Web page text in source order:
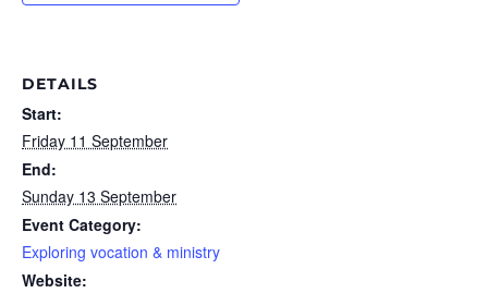
DETAILS
Start:
Friday 11 September
End:
Sunday 13 September
Event Category:
Exploring vocation & ministry
Website: